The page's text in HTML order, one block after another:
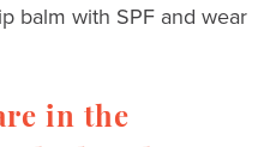
balm with SPF and wear
in the